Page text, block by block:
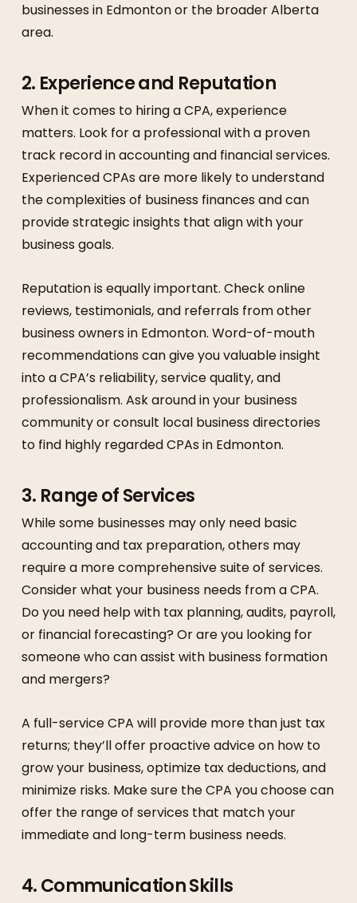
businesses in Edmonton or the broader Alberta
area.
2. Experience and Reputation
When it comes to hiring a CPA, experience
matters. Look for a professional with a proven
track record in accounting and financial services.
Experienced CPAs are more likely to understand
the complexities of business finances and can
provide strategic insights that align with your
business goals.
Reputation is equally important. Check online
reviews, testimonials, and referrals from other
business owners in Edmonton. Word-of-mouth
recommendations can give you valuable insight
into a CPA’s reliability, service quality, and
professionalism. Ask around in your business
community or consult local business directories
to find highly regarded CPAs in Edmonton.
3. Range of Services
While some businesses may only need basic
accounting and tax preparation, others may
require a more comprehensive suite of services.
Consider what your business needs from a CPA.
Do you need help with tax planning, audits, payroll,
or financial forecasting? Or are you looking for
someone who can assist with business formation
and mergers?
A full-service CPA will provide more than just tax
returns; they’ll offer proactive advice on how to
grow your business, optimize tax deductions, and
minimize risks. Make sure the CPA you choose can
offer the range of services that match your
immediate and long-term business needs.
4.Communication Skills